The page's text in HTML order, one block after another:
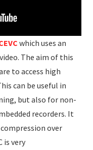
which uses an
The aim of this
to access high
can be useful in
but also for non-
recorders. It
over
is very